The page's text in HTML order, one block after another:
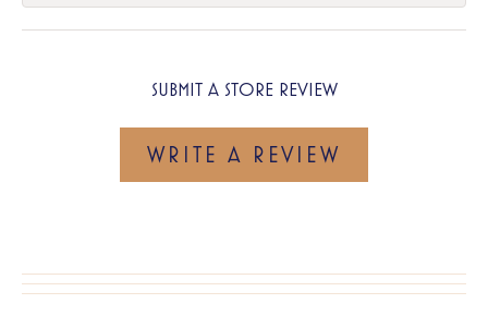
SUBMIT A STORE REVIEW
WRITE A REVIEW